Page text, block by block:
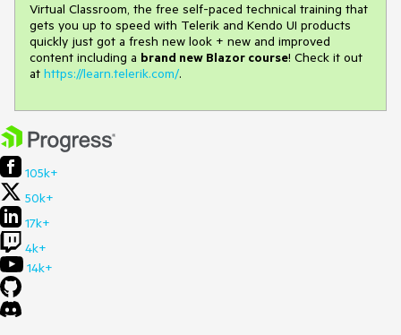
Virtual Classroom, the free self-paced technical training that
gets you up to speed with Telerik and Kendo UI products
quickly just got a fresh new look + new and improved
content including a brand new Blazor course! Check it out
at https://learn.telerik.com/.
105k+
50k+
17k+
4k+
14k+